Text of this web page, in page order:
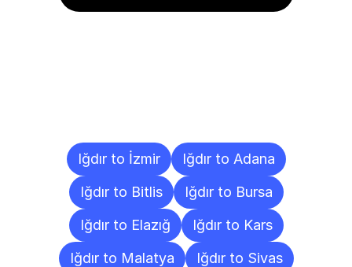
Iğdır to İzmir
Iğdır to Adana
Iğdır to Bitlis
Iğdır to Bursa
Iğdır to Elazığ
Iğdır to Kars
Iğdır to Malatya
Iğdır to Sivas